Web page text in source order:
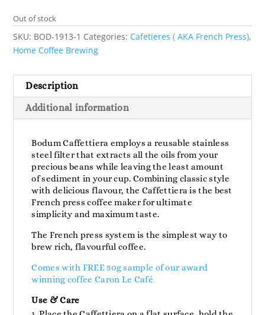
Out of stock
SKU: BOD-1913-1 Categories: Cafetieres ( AKA French Press),
Home Coffee Brewing
Description
Additional information
Bodum Caffettiera employs a reusable stainless
steel filter that extracts all the oils from your
precious beans while leaving the least amount
of sediment in your cup. Combining classic style
with delicious flavour, the Caffettiera is the best
French press coffee maker for ultimate
simplicity and maximum taste.
The French press system is the simplest way to
brew rich, flavourful coffee.
Comes with FREE 50g sample of our award
winning coffee Caron Le Café
Use & Care